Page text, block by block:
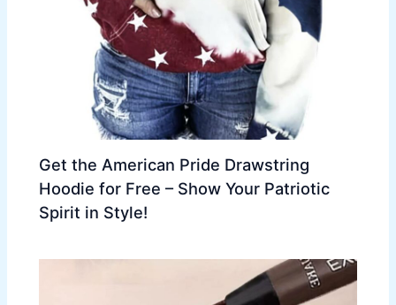
Get the American Pride Drawstring
Hoodie for Free – Show Your Patriotic
Spirit in Style!